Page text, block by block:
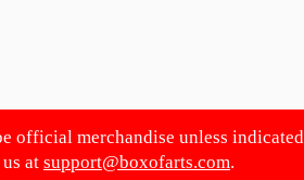
merchandise unless
at support@boxofarts.com.